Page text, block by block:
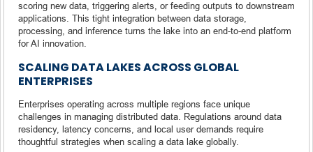
scoring new data, triggering alerts, or feeding outputs to downstream
applications. This tight integration between data storage,
processing, and inference turns the lake into an end-to-end platform
for AI innovation.
SCALING DATA LAKES ACROSS GLOBAL
ENTERPRISES
Enterprises operating across multiple regions face unique
challenges in managing distributed data. Regulations around data
residency, latency concerns, and local user demands require
thoughtful strategies when scaling a data lake globally.